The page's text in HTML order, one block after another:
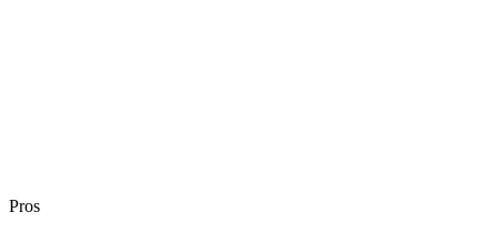
Pros